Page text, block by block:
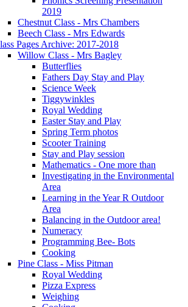
2019
Chestnut Class - Mrs Chambers
Beech Class - Mrs Edwards
Pages Archive: 2017-2018
Willow Class - Mrs Bagley
Butterflies
Fathers Day Stay and Play
Science Week
Tiggywinkles
Royal Wedding
Easter Stay and Play
Spring Term photos
Scooter Training
Stay and Play session
Mathematics - One more than
Investigating in the Environmental
Area
Learning in the Year R Outdoor
Area
Balancing in the Outdoor area!
Numeracy
Programming Bee- Bots
Cooking
Pine Class - Miss Pitman
Royal Wedding
Pizza Express
Weighing